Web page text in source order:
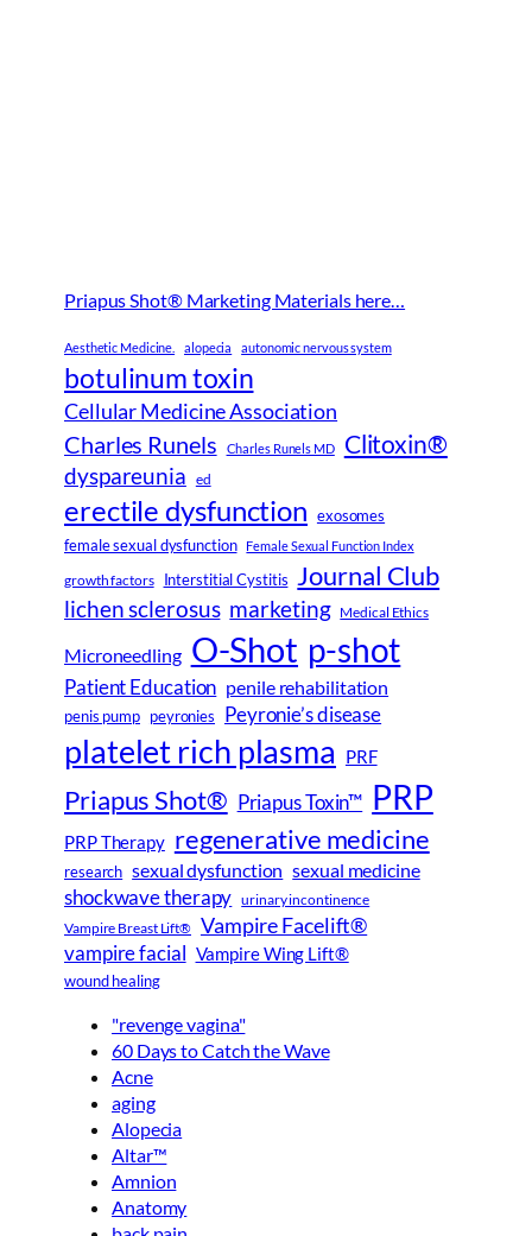
Priapus Shot® Marketing Materials here…
Aesthetic Medicine. alopecia autonomic nervous system
botulinum toxin
Cellular Medicine Association
Charles Runels Charles Runels MD Clitoxin®
dyspareunia ed
erectile dysfunction exosomes
female sexual dysfunction Female Sexual Function Index
growth factors Interstitial Cystitis Journal Club
lichen sclerosus marketing Medical Ethics
Microneedling O-Shot p-shot
Patient Education penile rehabilitation
penis pump peyronies Peyronie’s disease
platelet rich plasma PRF
Priapus Shot® Priapus Toxin™ PRP
PRP Therapy regenerative medicine
research sexual dysfunction sexual medicine
shockwave therapy urinary incontinence
Vampire Breast Lift® Vampire Facelift®
vampire facial Vampire Wing Lift®
wound healing
"revenge vagina"
60 Days to Catch the Wave
Acne
aging
Alopecia
Altar™
Amnion
Anatomy